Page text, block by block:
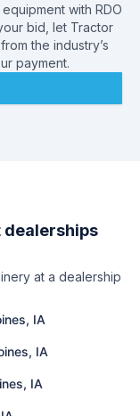
with RDO
bid, let Tractor
the industry’s
payment.
dealerships
at a dealership
IA
IA
IA